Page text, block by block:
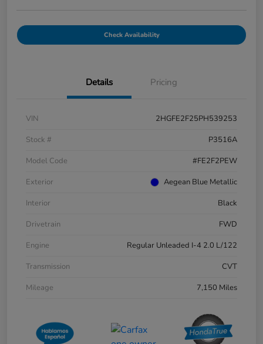
Check Availability
Details Pricing
VIN
2HGFE2F25PH539253
Stock #
P3516A
Model Code
#FE2F2PEW
Exterior
Aegean Blue Metallic
Interior
Black
Drivetrain
FWD
Engine
Regular Unleaded I-4 2.0 L/122
Transmission
CVT
Mileage
7,150 Miles